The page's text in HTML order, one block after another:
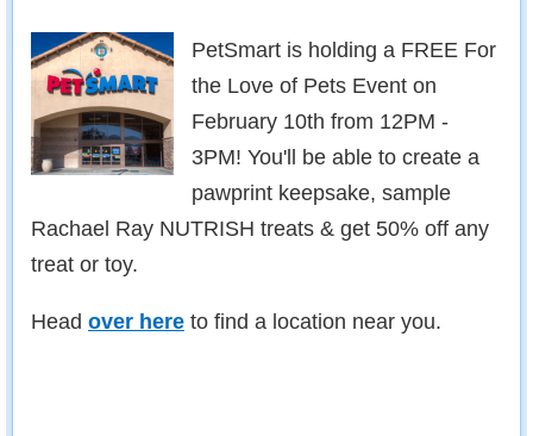
PetSmart is holding a FREE For
the Love of Pets Event on
February 10th from 12PM -
3PM! You'll be able to create a
pawprint keepsake, sample
Rachael Ray NUTRISH treats & get 50% off any
treat or toy.
Head over here to find a location near you.